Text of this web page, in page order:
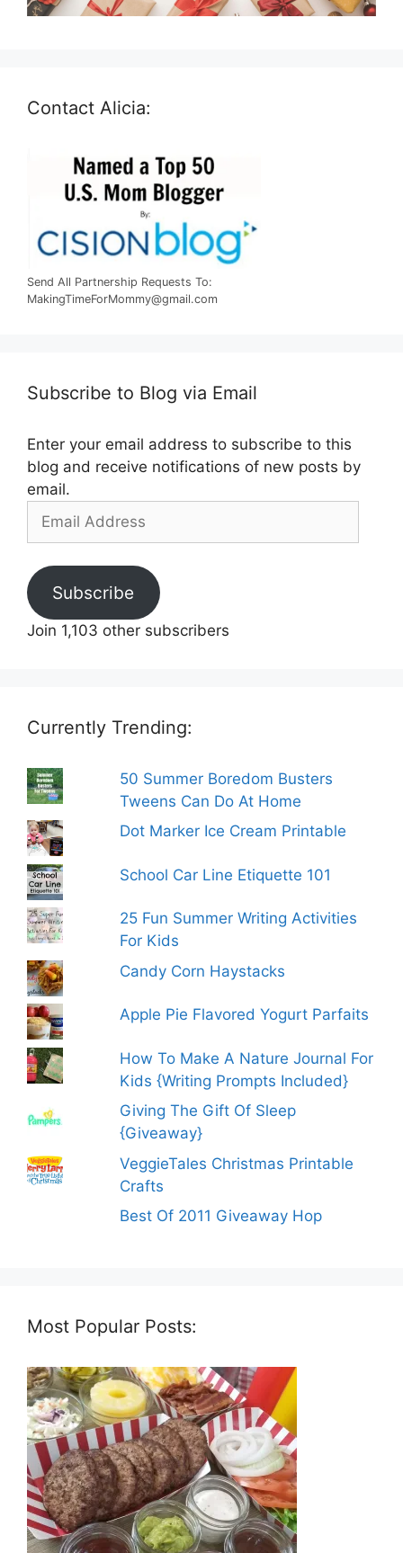
Contact Alicia:
Send All Partnership Requests To:
MakingTimeForMommy@gmail.com
Subscribe to Blog via Email
Enter your email address to subscribe to this
blog and receive notifications of new posts by
email.
Address
Subscribe
Join 1,103 other subscribers
Currently Trending:
50 Summer Boredom Busters
Tweens Can Do At Home
Dot Marker Ice Cream Printable
School Car Line Etiquette 101
25 Fun Summer Writing Activities
For Kids
Candy Corn Haystacks
Apple Pie Flavored Yogurt Parfaits
How To Make A Nature Journal For
Kids {Writing Prompts Included}
Giving The Gift Of Sleep
{Giveaway}
VeggieTales Christmas Printable
Crafts
Best Of 2011 Giveaway Hop
Most Popular Posts: